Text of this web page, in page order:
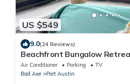
US $549
9.0(24 Reviews)
Beachfront Bungalow
#2
Air Conditioner Parking
TV
Bad Axe
Port Austin